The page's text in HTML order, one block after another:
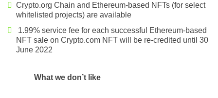
Crypto.org Chain and Ethereum-based NFTs (for select
whitelisted projects) are available
1.99% service fee for each successful Ethereum-based
NFT sale on Crypto.com NFT will be re-credited until 30
June 2022
What we don’t like